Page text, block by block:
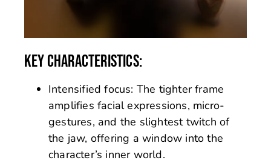
KEY CHARACTERISTICS:
Intensified focus: The tighter frame
amplifies facial expressions, micro-
gestures, and the slightest twitch of
the jaw, offering a window into the
character’s inner world.